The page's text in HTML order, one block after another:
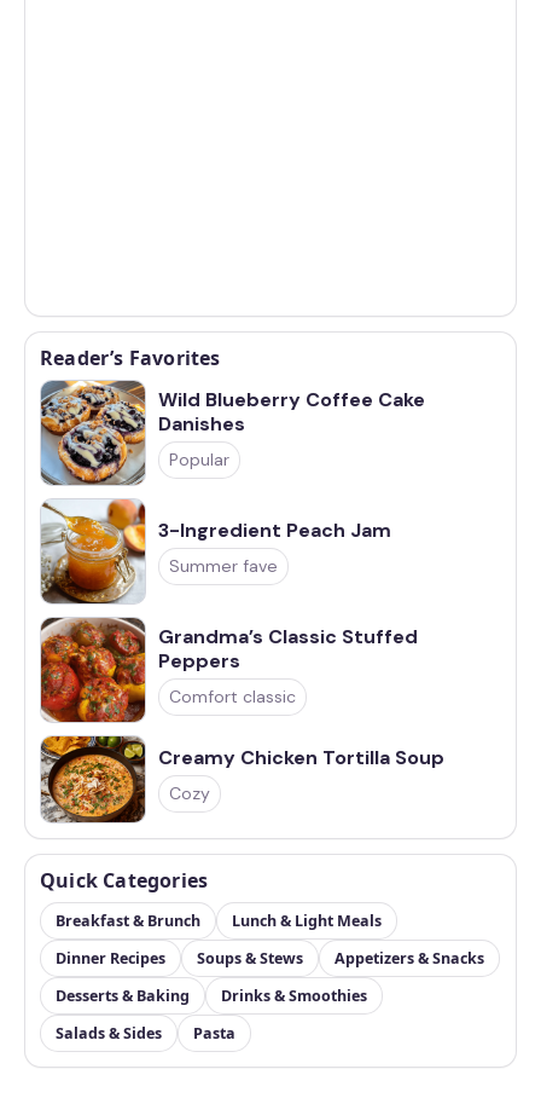
Reader’s Favorites
Wild Blueberry Coffee Cake
Danishes
Popular
3-Ingredient Peach Jam
Summer fave
Grandma’s Classic Stuffed
Peppers
Comfort classic
Creamy Chicken Tortilla Soup
Cozy
Quick Categories
Breakfast & Brunch
Lunch & Light Meals
Dinner Recipes
Soups & Stews
Appetizers & Snacks
Desserts & Baking
Drinks & Smoothies
Salads & Sides
Pasta